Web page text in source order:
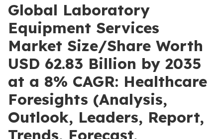
Global Laboratory
Equipment Services
Market Size/Share Worth
USD 62.83 Billion by 2035
at a 8% CAGR: Healthcare
Foresights (Analysis,
Outlook, Leaders, Report,
Trends, Forecast,